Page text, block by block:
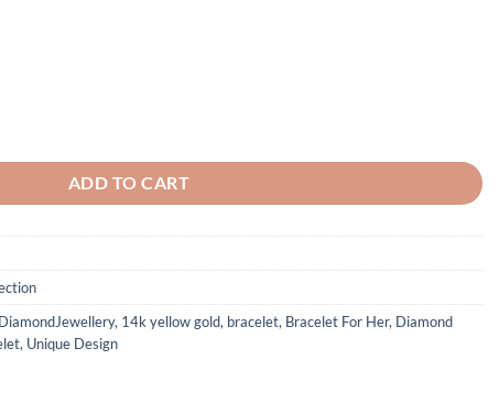
quantity
ADD TO CART
, 14k yellow gold, bracelet, Bracelet For Her, Diamond
, Unique Design